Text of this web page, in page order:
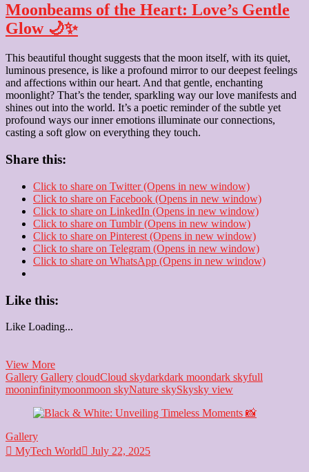
Moonbeams of the Heart: Love’s Gentle
Glow 🌙✨
This beautiful thought suggests that the moon itself, with its quiet,
luminous presence, is like a profound mirror to our deepest feelings
and affections within our heart. And that gentle, enchanting
moonlight? That’s the tender, sparkling way our love manifests and
shines out into the world. It’s a poetic reminder of the subtle yet
profound ways our inner emotions illuminate our connections,
casting a soft glow on everything they touch.
Share this:
Click to share on Twitter (Opens in new window)
Click to share on Facebook (Opens in new window)
Click to share on LinkedIn (Opens in new window)
Click to share on Tumblr (Opens in new window)
Click to share on Pinterest (Opens in new window)
Click to share on Telegram (Opens in new window)
Click to share on WhatsApp (Opens in new window)
Like this:
Like Loading...
View MoreMoonbeams
of
the
Love’s
🌙
Gallery Gallery cloudCloud skydarkdark moondark skyfull
mooninfinitymoonmoon skyNature skySkysky view
Gallery
MyTech World
July 22, 2025